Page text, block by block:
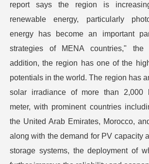
report says the region is
renewable energy, particularly
energy has become an important
strategies of MENA countries,"
addition, the region has one of the
potentials in the world. The region has
solar irradiance of more than 2,000
meter, with prominent countries
the United Arab Emirates, Morocco,
along with the demand for PV capacity
storage systems, the deployment of